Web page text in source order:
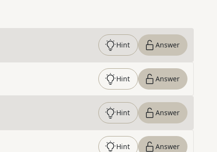
Hint Answer
Hint Answer
Hint Answer
Hint Answer